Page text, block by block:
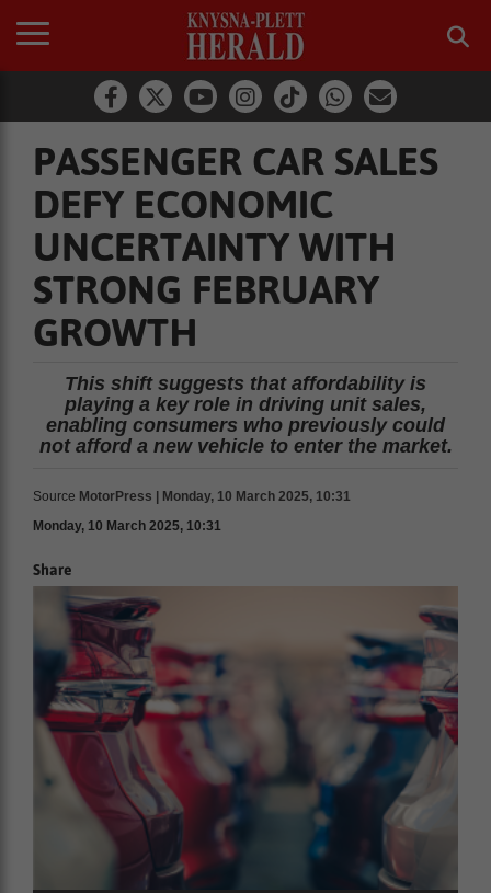
PASSENGER CAR SALES
DEFY ECONOMIC
UNCERTAINTY WITH
STRONG FEBRUARY
GROWTH
This shift suggests that affordability is
playing a key role in driving unit sales,
enabling consumers who previously could
not afford a new vehicle to enter the market.
Source MotorPress | Monday, 10 March 2025, 10:31
Monday, 10 March 2025, 10:31
Share